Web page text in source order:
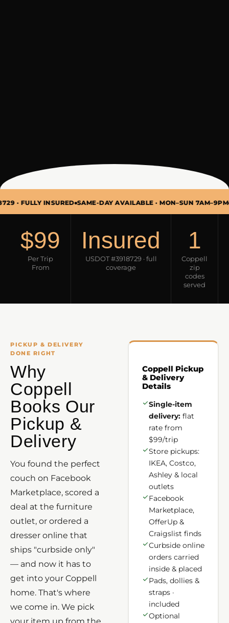
INSURED SAME-DAY AVAILABLE · MON–SUN 7AM–9PM
$99
Per Trip
From
Insured
USDOT #3918729 · full
coverage
1
Coppell
zip
codes
served
PICKUP & DELIVERY
DONE RIGHT
Why
Coppell
Books Our
Pickup &
Delivery
You found the perfect
couch on Facebook
Marketplace, scored a
deal at the furniture
outlet, or ordered a
dresser online that
ships "curbside only"
— and now it has to
get into your Coppell
home. That's where
we come in. We pick
Coppell Pickup
& Delivery
Details
Single-item
delivery:flat
rate from
$99/trip
Store pickups:
IKEA, Costco,
Ashley & local
outlets
Facebook
Marketplace,
OfferUp &
Craigslist finds
Curbside online
orders carried
inside & placed
Pads, dollies &
straps ·
included
Optional